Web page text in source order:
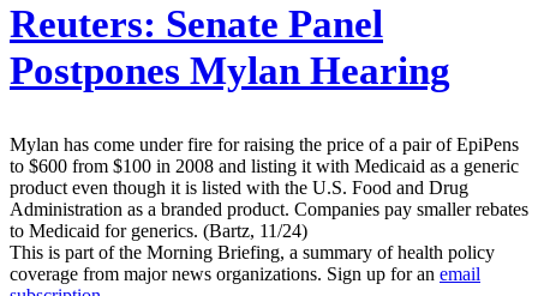
Reuters: Senate Panel
Postpones Mylan Hearing
Mylan has come under fire for raising the price of a pair of EpiPens
to $600 from $100 in 2008 and listing it with Medicaid as a generic
product even though it is listed with the U.S. Food and Drug
Administration as a branded product. Companies pay smaller rebates
to Medicaid for generics. (Bartz, 11/24)
This is part of the Morning Briefing, a summary of health policy
coverage from major news organizations. Sign up for an email